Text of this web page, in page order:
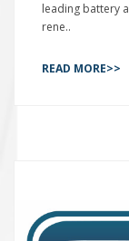
leading battery
rene..
READ MORE>>